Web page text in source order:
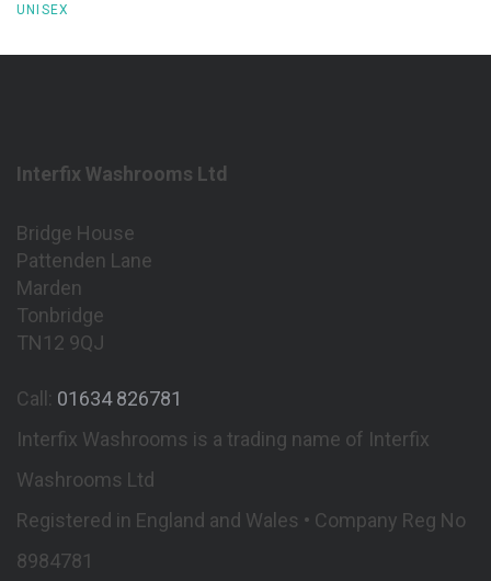
UNISEX
Interfix Washrooms Ltd
Bridge House
Pattenden Lane
Marden
Tonbridge
TN12 9QJ
Call: 01634 826781
Interfix Washrooms is a trading name of Interfix
Washrooms Ltd
Registered in England and Wales • Company Reg No
8984781